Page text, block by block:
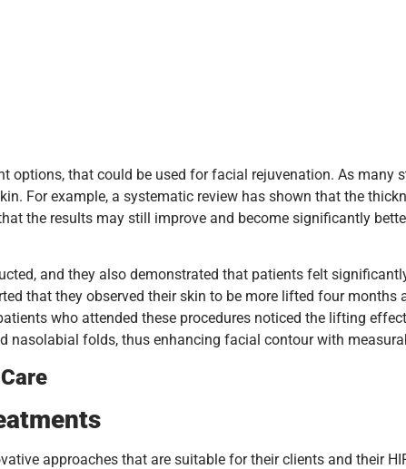
that could be used for facial rejuvenation. As many
For example, a systematic review has shown that the
the results may still improve and become significantly
and they also demonstrated that patients felt
that they observed their skin to be more lifted four months
who attended these procedures noticed the lifting
folds, thus enhancing facial contour with
approaches that are suitable for their clients and their